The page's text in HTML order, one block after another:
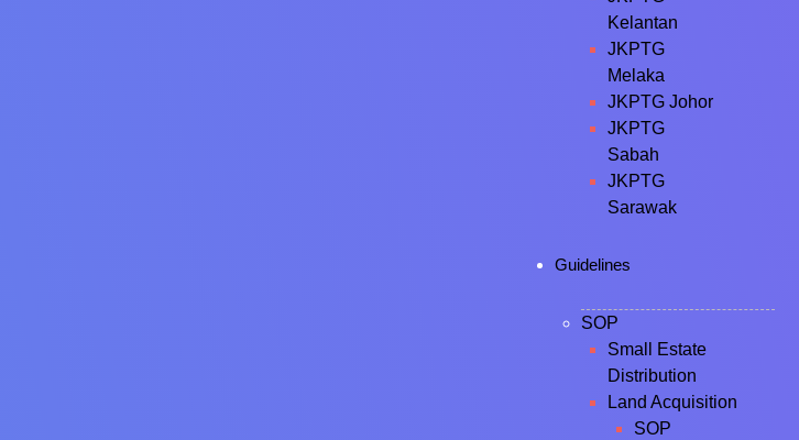
Kelantan
JKPTG
Melaka
JKPTG Johor
JKPTG
Sabah
JKPTG
Sarawak
Guidelines
SOP
Small Estate
Distribution
Land Acquisition
SOP